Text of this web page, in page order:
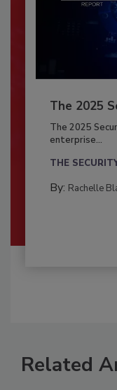
The 2025
The 2025
enterprise...
THE
By: Rachelle
Related